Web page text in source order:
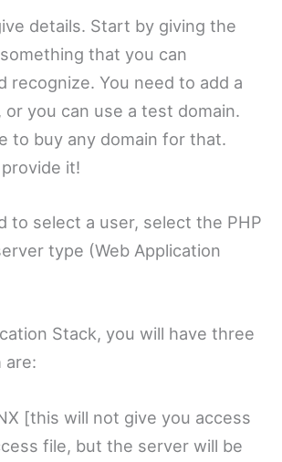
details. Start by giving the
that you can
recognize. You need to add a
or you can use a test domain.
to buy any domain for that.
it!
to select a user, select the PHP
type (Web Application
Stack, you will have three
are:
[this will not give you access
file, but the server will be